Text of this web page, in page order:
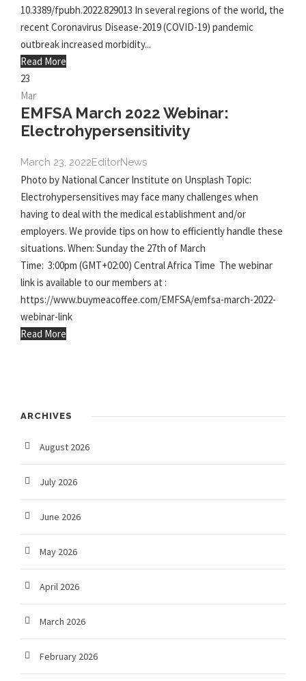
10.3389/fpubh.2022.829013 In several regions of the world, the
recent Coronavirus Disease-2019 (COVID-19) pandemic
outbreak increased morbidity...
Read More
23
Mar
EMFSA March 2022 Webinar:
Electrohypersensitivity
March 23, 2022EditorNews
Photo by National Cancer Institute on Unsplash Topic:
Electrohypersensitives may face many challenges when
having to deal with the medical establishment and/or
employers. We provide tips on how to efficiently handle these
situations. When: Sunday the 27th of March
Time: 3:00pm (GMT+02:00) Central Africa Time The webinar
link is available to our members at :
https://www.buymeacoffee.com/EMFSA/emfsa-march-2022-
webinar-link
Read More
ARCHIVES
August 2026
July 2026
June 2026
May 2026
April 2026
March 2026
February 2026